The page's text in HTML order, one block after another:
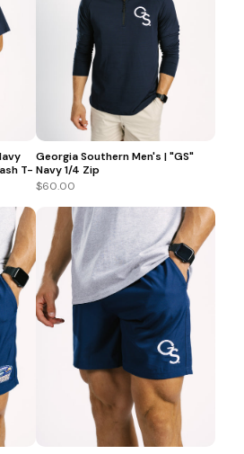
T-
Georgia Southern Men's | "GS"
Navy 1/4 Zip
$60.00